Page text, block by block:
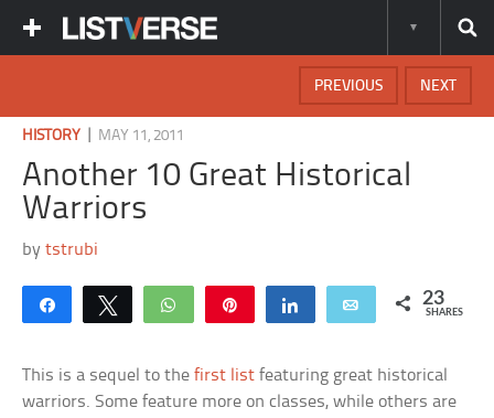
NEXT
PREVIOUS
HISTORY MAY 11, 2011
Another 10 Great Historical
Warriors
bytstrubi
Share Tweet WhatsApp Share Email 23
SHARES
This is a sequel to thefirst list featuring great historical
warriors. Some feature more on classes, while others are